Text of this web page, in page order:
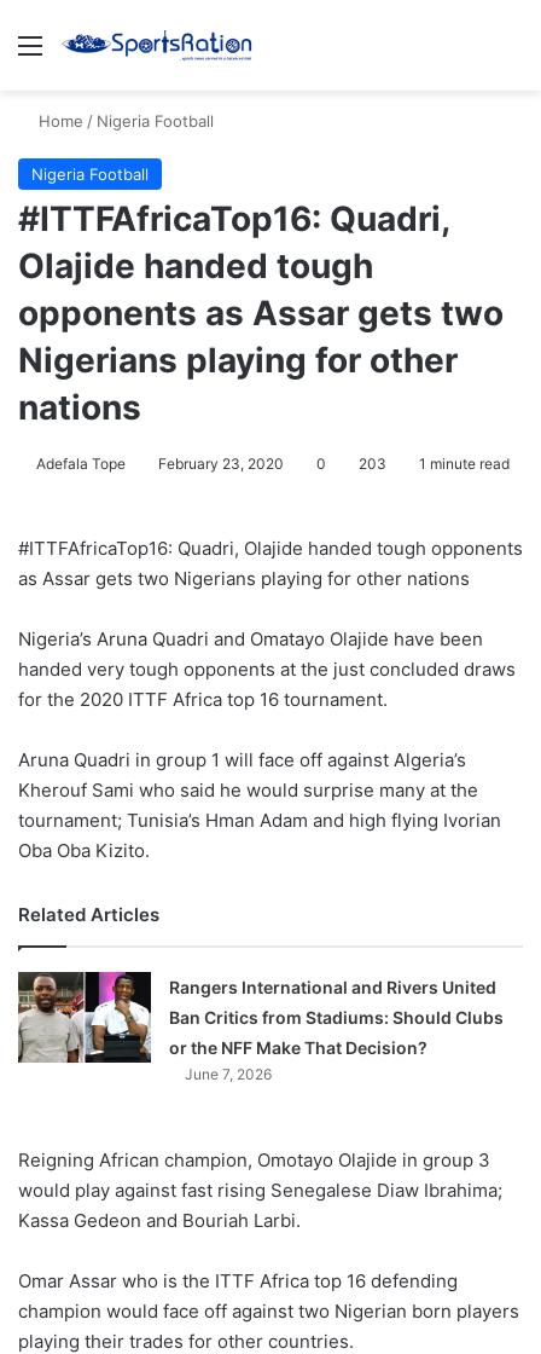
Menu
Home / Nigeria Football
Nigeria Football
#ITTFAfricaTop16: Quadri,
Olajide handed tough
opponents as Assar gets two
Nigerians playing for other
nations
Adefala Tope February 23, 2020 0 203 1 minute read
#ITTFAfricaTop16: Quadri, Olajide handed tough opponents
as Assar gets two Nigerians playing for other nations
Nigeria’s Aruna Quadri and Omatayo Olajide have been
handed very tough opponents at the just concluded draws
for the 2020 ITTF Africa top 16 tournament.
Aruna Quadri in group 1 will face off against Algeria’s
Kherouf Sami who said he would surprise many at the
tournament; Tunisia’s Hman Adam and high flying Ivorian
Oba Oba Kizito.
Related Articles
Rangers International and Rivers United
Ban Critics from Stadiums: Should Clubs
or the NFF Make That Decision?
June 7, 2026
Reigning African champion, Omotayo Olajide in group 3
would play against fast rising Senegalese Diaw Ibrahima;
Kassa Gedeon and Bouriah Larbi.
Omar Assar who is the ITTF Africa top 16 defending
champion would face off against two Nigerian born players
playing their trades for other countries.